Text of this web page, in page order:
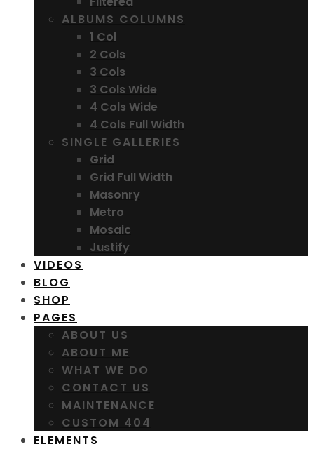
ALBUMS COLUMNS
1 Col
2 Cols
3 Cols
3 Cols Wide
4 Cols Wide
4 Cols Full Width
SINGLE GALLERIES
Grid
Grid Full Width
Masonry
Metro
Mosaic
Justify
VIDEOS
BLOG
SHOP
PAGES
ABOUT US
ABOUT ME
WHAT WE DO
CONTACT US
MAINTENANCE
CUSTOM 404
ELEMENTS